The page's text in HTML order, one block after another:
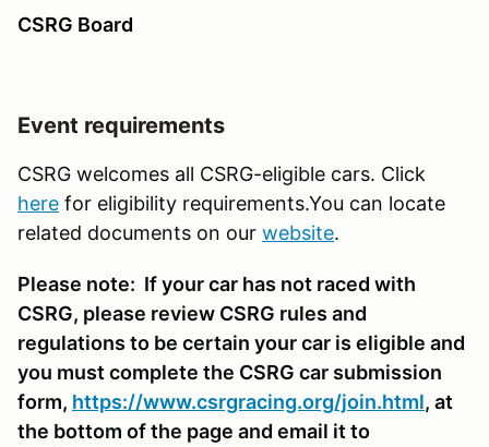
CSRG Board
Event requirements
CSRG welcomes all CSRG-eligible cars. Click
here for eligibility requirements.You can locate
related documents on our website.
Please note: If your car has not raced with
CSRG, please review CSRG rules and
regulations to be certain your car is eligible and
you must complete the CSRG car submission
form, https://www.csrgracing.org/join.html, at
the bottom of the page and email it to